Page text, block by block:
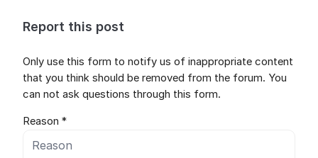
Report this post
Only use this form to notify us of inappropriate content
that you think should be removed from the forum. You
can not ask questions through this form.
Reason *